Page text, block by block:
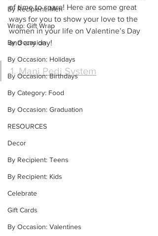
By Recipient: Men
Wrap: Gift Wrap
By Occasion
By Occasion: Holidays
By Occasion: Birthdays
By Category: Food
By Occasion: Graduation
RESOURCES
Decor
By Recipient: Teens
By Recipient: Kids
Celebrate
Gift Cards
By Occasion: Valentines
of time to spare! Here are some great
ways for you to show your love to the
women in your life on Valentine’s Day
and any day!
1. Mani Pedi System